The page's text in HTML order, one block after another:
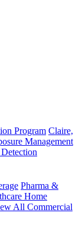
Program Claire,
Management
Pharma &
Home
All Commercial